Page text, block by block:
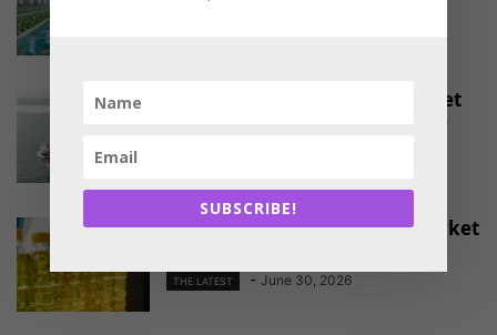
EU Approves Continued Market
Access for Indian Aquaculture
China Emerges as a Major Market
THE LATEST - June 30, 2026
SUBSCRIBE!